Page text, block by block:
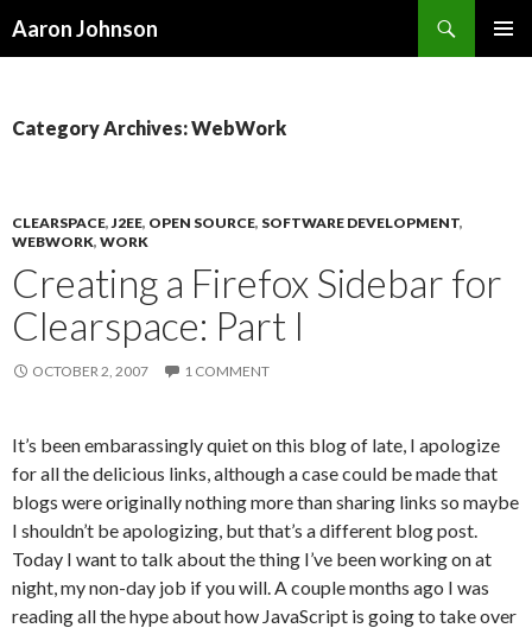
Aaron Johnson
Category Archives: WebWork
CLEARSPACE,J2EE, OPEN SOURCE, SOFTWARE DEVELOPMENT,
WEBWORK, WORK
Creating a Firefox Sidebar for
Clearspace: Part I
OCTOBER 2, 2007 1 COMMENT
It’s been embarassingly quiet on this blog of late, I apologize
for all the delicious links, although a case could be made that
blogs were originally nothing more than sharing links so maybe
I shouldn’t be apologizing, but that’s a different blog post.
Today I want to talk about the thing I’ve been working on at
night, my non-day job if you will. A couple months ago I was
reading all the hype about how JavaScript is going to take over